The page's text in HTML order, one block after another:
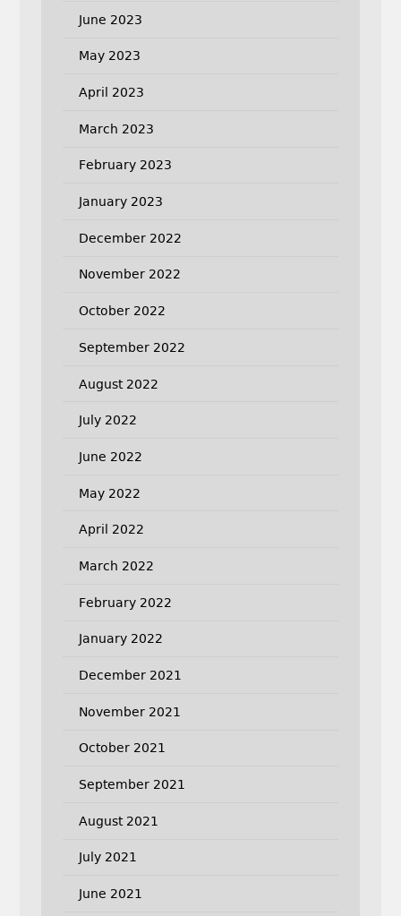
June 2023
May 2023
April 2023
March 2023
February 2023
January 2023
December 2022
November 2022
October 2022
September 2022
August 2022
July 2022
June 2022
May 2022
April 2022
March 2022
February 2022
January 2022
December 2021
November 2021
October 2021
September 2021
August 2021
July 2021
June 2021